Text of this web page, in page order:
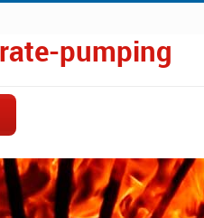
pumping